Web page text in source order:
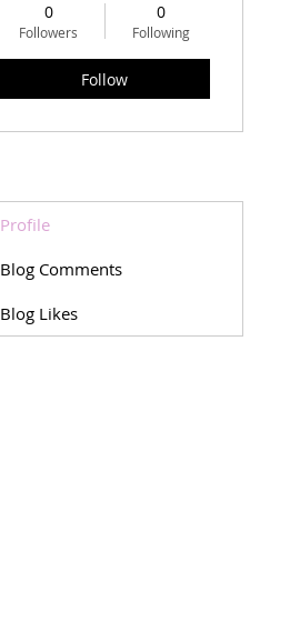
0
Followers
0
Following
Follow
Profile
Blog Comments
Blog Likes